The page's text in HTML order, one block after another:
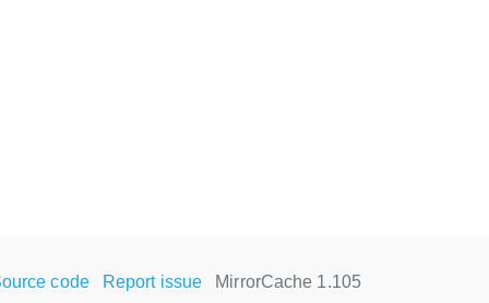
code Report issue MirrorCache 1.105